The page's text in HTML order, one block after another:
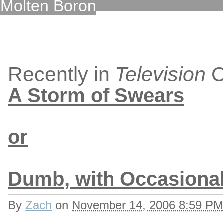
Molten Boron
Recently in Television
A Storm of Swears
or
Dumb, with
By Zach on November 14, 2006 8:59 PM